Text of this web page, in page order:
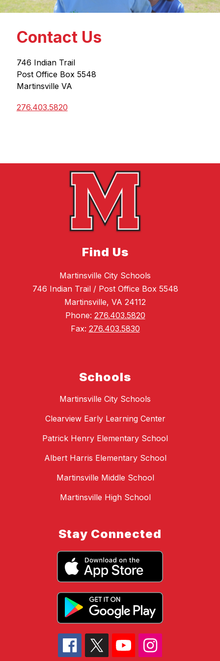
Contact Us
746 Indian Trail
Post Office Box 5548
Martinsville VA
276.403.5820
Find Us
Martinsville City Schools
746 Indian Trail / Post Office Box 5548
Martinsville, VA 24112
Phone: 276.403.5820
Fax: 276.403.5830
Schools
Martinsville City Schools
Clearview Early Learning Center
Patrick Henry Elementary School
Albert Harris Elementary School
Martinsville Middle School
Martinsville High School
Stay Connected